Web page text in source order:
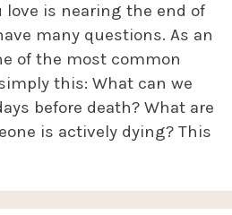
love is nearing the end of
many questions. As an
of the most common
this: What can we
before death? What are
is actively dying? This